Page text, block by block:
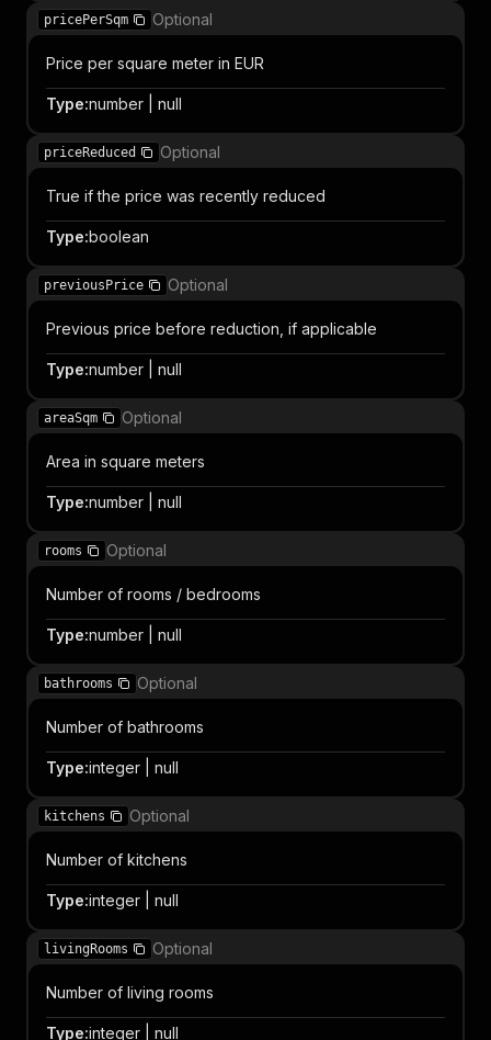
pricePerSqm Optional
Price per square meter in EUR
Type:number | null
priceReduced Optional
True if the price was recently reduced
Type:boolean
previousPrice Optional
Previous price before reduction, if applicable
Type:number | null
areaSqm Optional
Area in square meters
Type:number | null
rooms Optional
Number of rooms / bedrooms
Type:number | null
bathrooms Optional
Number of bathrooms
Type:integer | null
kitchens Optional
Number of kitchens
Type:integer | null
livingRooms Optional
Number of living rooms
Type:integer | null